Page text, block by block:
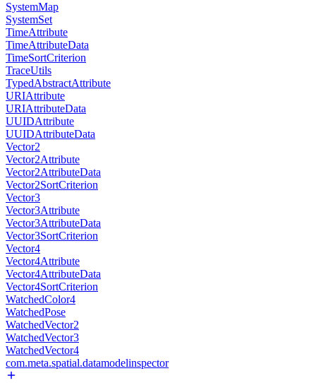
SystemMap
SystemSet
TimeAttribute
TimeAttributeData
TimeSortCriterion
TraceUtils
TypedAbstractAttribute
URIAttribute
URIAttributeData
UUIDAttribute
UUIDAttributeData
Vector2
Vector2Attribute
Vector2AttributeData
Vector2SortCriterion
Vector3
Vector3Attribute
Vector3AttributeData
Vector3SortCriterion
Vector4
Vector4Attribute
Vector4AttributeData
Vector4SortCriterion
WatchedColor4
WatchedPose
WatchedVector2
WatchedVector3
WatchedVector4
com.meta.spatial.datamodelinspector